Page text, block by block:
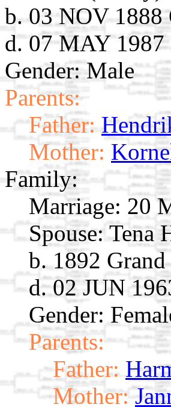
b. 03 NOV 1888
d. 07 MAY
Gender: Male
Parents:
Father:
Mother:
Family:
Marriage: 20
Spouse: Tena
b. 1892
d. 02 JUN
Gender:
Parents:
Father:
Mother: